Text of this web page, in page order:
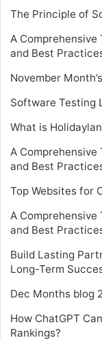
The Principle of
A
and Best
November
Software Testing
What is
A
and Best
Top Websites for
A
and Best
Build Lasting
Long-Term
Dec Months blog
How ChatGPT
Rankings?